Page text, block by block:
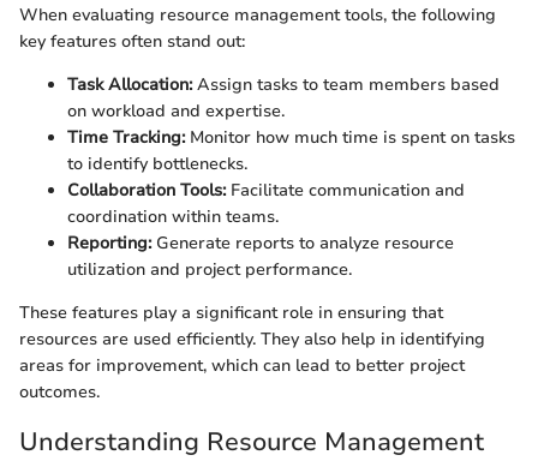
When evaluating resource management tools, the following
key features often stand out:
Task Allocation:Assign tasks to team members based
on workload and expertise.
Time Tracking:Monitor how much time is spent on tasks
to identify bottlenecks.
Collaboration Tools:Facilitate communication and
coordination within teams.
Reporting:Generate reports to analyze resource
utilization and project performance.
These features play a significant role in ensuring that
resources are used efficiently. They also help in identifying
areas for improvement, which can lead to better project
outcomes.
Understanding Resource Management